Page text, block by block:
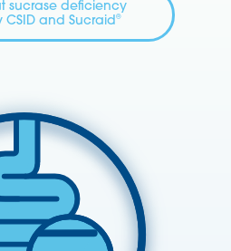
sucrase deficiency
and Sucraid®